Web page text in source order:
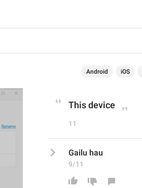
Android iOS
This device
11
Gailu hau
9/11